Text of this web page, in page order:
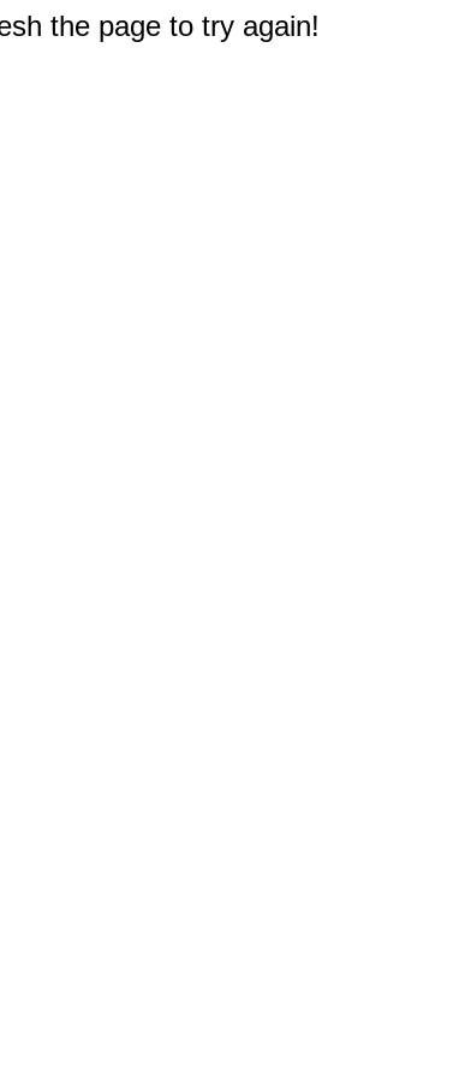
the page to try again!